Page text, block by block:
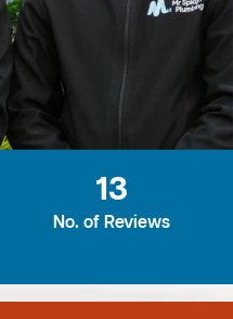
13
No. of Reviews